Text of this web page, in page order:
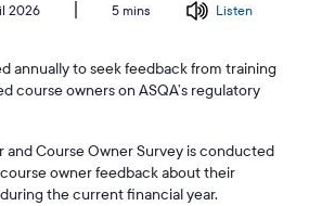
2026 5 mins Listen
annually to seek feedback from training
course owners on ASQA’s regulatory
and Course Owner Survey is conducted
owner feedback about their
the current financial year.